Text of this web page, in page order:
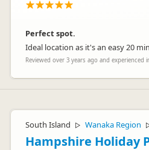
Perfect spot.
Ideal location as it's an easy 20
Reviewed over 3 years ago and experienced
South Island ▷ Wanaka Region
Hampshire Holiday